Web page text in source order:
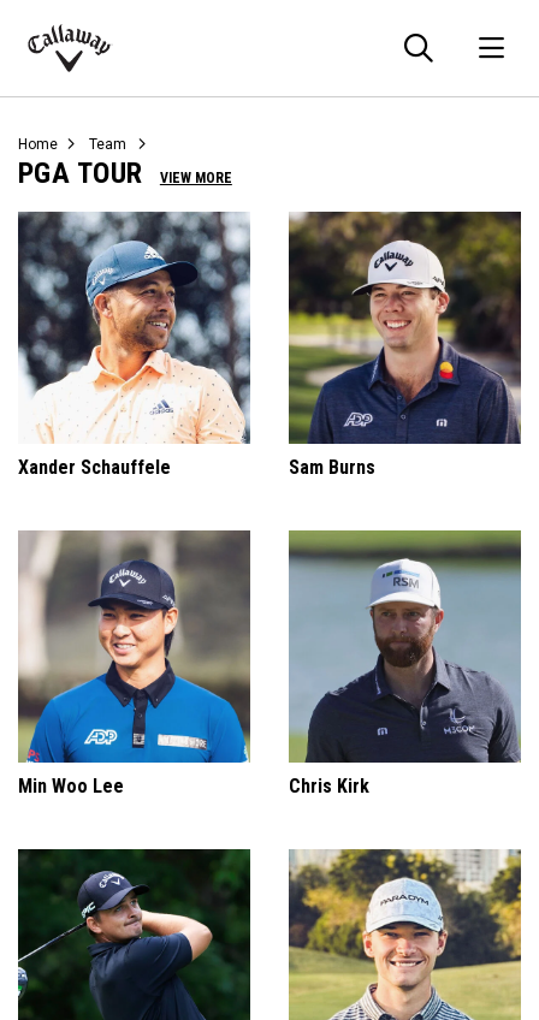
Callaway
Home Team
PGA TOUR VIEW MORE
Xander Schauffele Sam Burns
Min Woo Lee Chris Kirk